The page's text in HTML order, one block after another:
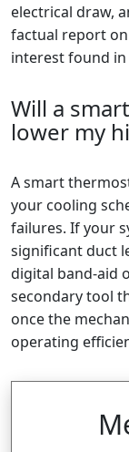
electrical draw,
factual report
interest found in
Will a
lower my
A smart
your cooling
failures. If your
significant duct
digital band-aid
secondary tool
once the
operating